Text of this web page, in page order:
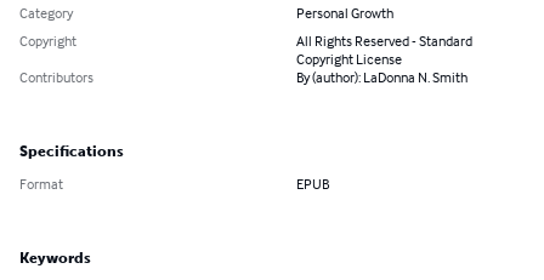
Category
Personal Growth
Copyright
All Rights Reserved - Standard
Copyright License
Contributors
By (author): LaDonna N. Smith
Specifications
Format EPUB
Keywords